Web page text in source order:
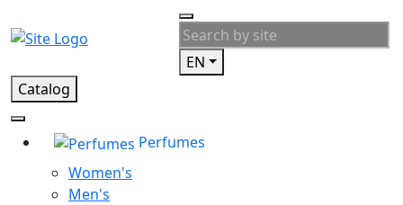
EN
Catalog
Perfumes
Women's
Men's